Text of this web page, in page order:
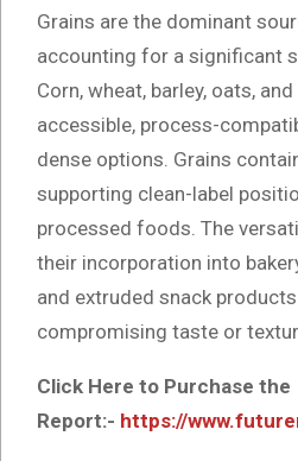
Grains are the dominant
accounting for a significant
Corn, wheat, barley, oats,
accessible, process-
dense options. Grains
supporting clean-label
processed foods. The
their incorporation into
and extruded snack
compromising taste or
Click Here to Purchase the
Report:- https://